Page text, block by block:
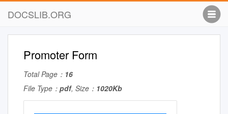
DOCSLIB.ORG
Promoter Form
Total Page： 16
File Type： pdf, Size： 1020Kb